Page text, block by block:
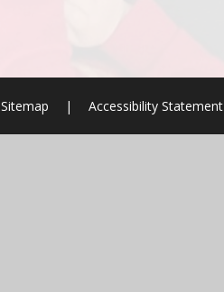
Sitemap | Accessibility Statement